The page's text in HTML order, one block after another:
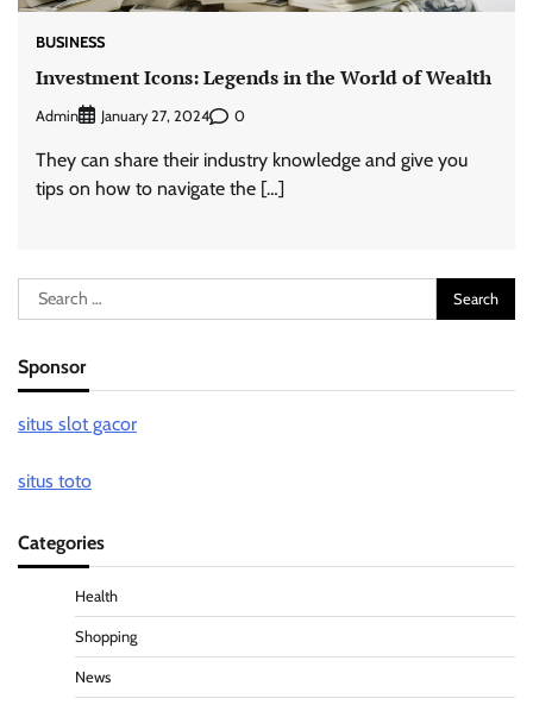
BUSINESS
Investment Icons: Legends in the World of Wealth
Admin January 27, 2024 0
They can share their industry knowledge and give you
tips on how to navigate the […]
Search
for:
Sponsor
situs slot gacor
situs toto
Categories
Health
Shopping
News